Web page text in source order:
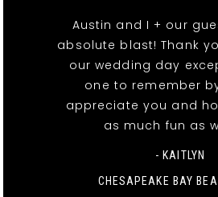
Austin and I + our
absolute blast! Thank
our wedding day
one to remember by
appreciate you and
as much fun as
- KAITLYN
CHESAPEAKE BAY